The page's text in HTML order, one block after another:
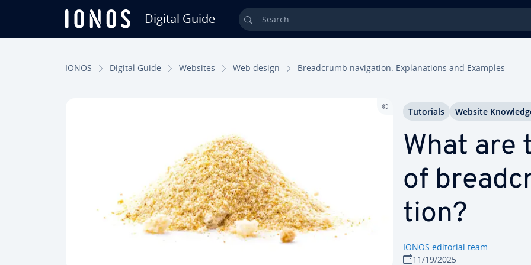
Digital Guide Search
IONOS Digital Guide Websites Web design Bread­crumb nav­i­ga­tion: Ex­pla­na­tions and Examples
What are
of
tion?
IONOS editorial team
11/19/2025
Tutorials Website